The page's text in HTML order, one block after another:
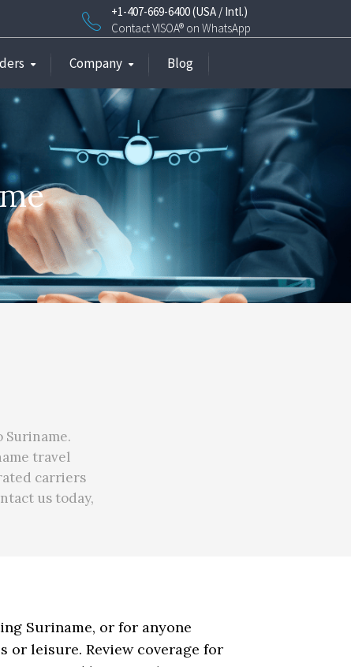
+1-407-669-6400 (USA / Intl.)
Contact VISOA® on WhatsApp
Company Blog
travel
carriers
us today,
Suriname, or for anyone
or leisure. Review coverage for